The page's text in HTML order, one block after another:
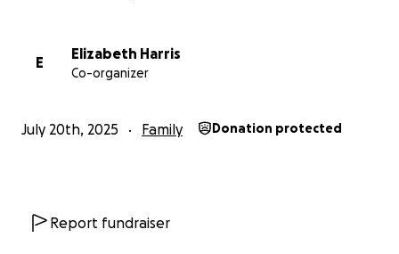
E
Elizabeth Harris
Co-organizer
July 20th, 2025 Family Donation protected
Report fundraiser